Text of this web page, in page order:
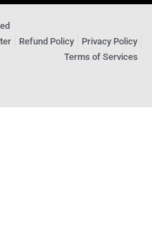
Refund Policy
Privacy Policy
Terms of Services